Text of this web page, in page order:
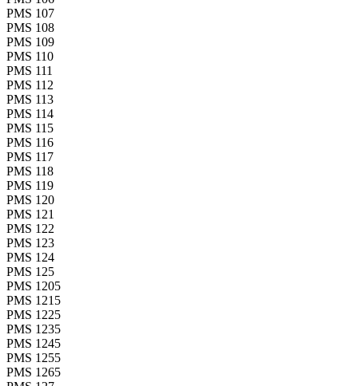
PMS 107
PMS 108
PMS 109
PMS 110
PMS 111
PMS 112
PMS 113
PMS 114
PMS 115
PMS 116
PMS 117
PMS 118
PMS 119
PMS 120
PMS 121
PMS 122
PMS 123
PMS 124
PMS 125
PMS 1205
PMS 1215
PMS 1225
PMS 1235
PMS 1245
PMS 1255
PMS 1265